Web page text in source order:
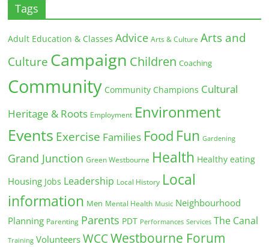
Tags
Adult Education & Classes Advice Arts & Culture Arts and
Culture Campaign Children Coaching
Community Community Champions Cultural
Heritage & Roots Employment Environment
Events Exercise Families Food Fun Gardening
Grand Junction Green Westbourne Health Healthy eating
Housing Jobs Leadership Local History Local
information Men Mental Health Music Neighbourhood
Planning Parenting Parents PDT Performances Services The Canal
Training Volunteers WCC Westbourne Forum